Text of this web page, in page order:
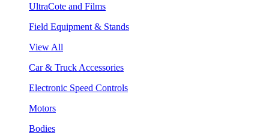
UltraCote and Films
Field Equipment & Stands
View All
Car & Truck Accessories
Electronic Speed Controls
Motors
Bodies